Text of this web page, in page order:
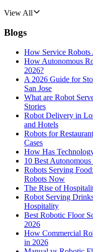
View All
Blogs
How Service Robots
How Autonomous
2026?
A 2026 Guide for
San Jose
What are Robot
Stories
Robot Delivery in
and Hotels
Robots for
Cases
How Has
10 Best
Robots Serving
Robots Now
The Rise of
Robot Serving
Hospitality
Best Robotic Floor
2026
How Commercial
in 2026